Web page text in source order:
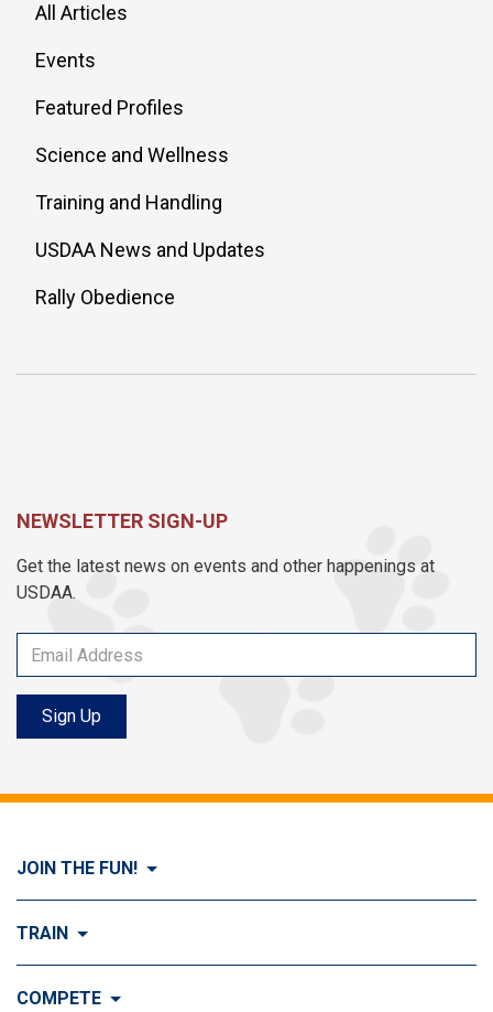
All Articles
Events
Featured Profiles
Science and Wellness
Training and Handling
USDAA News and Updates
Rally Obedience
NEWSLETTER SIGN-UP
Get the latest news on events and other happenings at
USDAA.
Sign Up
JOIN THE FUN!
Visit Join the FUN!
TRAIN
Visit Train
COMPETE